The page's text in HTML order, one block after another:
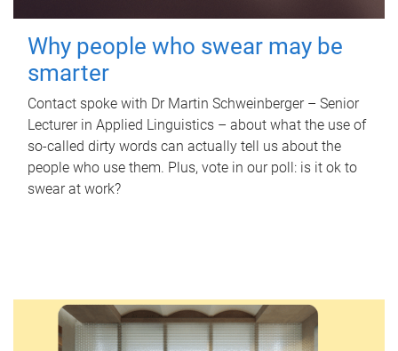
Why people who swear may be
smarter
Contact spoke with Dr Martin Schweinberger – Senior
Lecturer in Applied Linguistics – about what the use of
so-called dirty words can actually tell us about the
people who use them. Plus, vote in our poll: is it ok to
swear at work?